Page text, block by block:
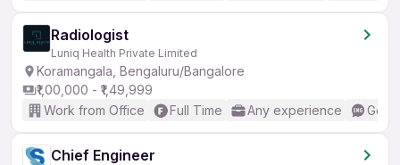
Radiologist
Luniq Health Private Limited
Koramangala, Bengaluru/Bangalore
₹1,00,000 - ₹1,49,999
Work from Office
Full Time Any experience
Chief Engineer